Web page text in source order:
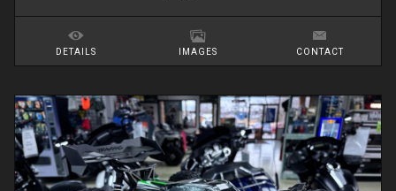
DETAILS IMAGES CONTACT